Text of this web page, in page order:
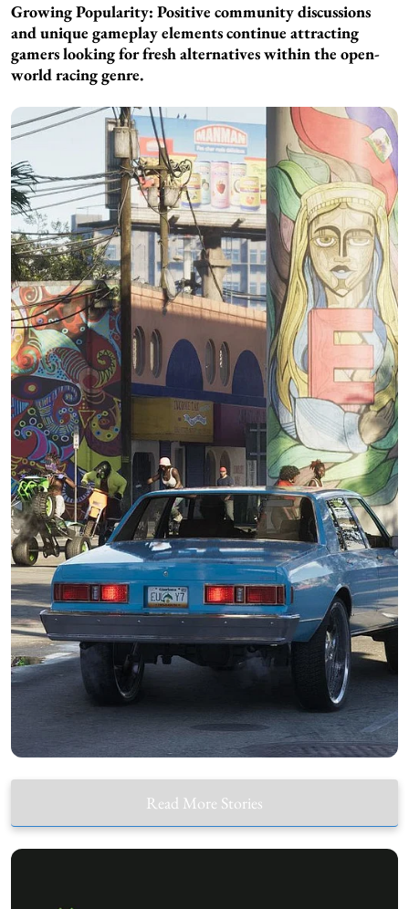
Growing Popularity: Positive community discussions
and unique gameplay elements continue attracting
gamers looking for fresh alternatives within the open-
world racing genre.
Read More Stories